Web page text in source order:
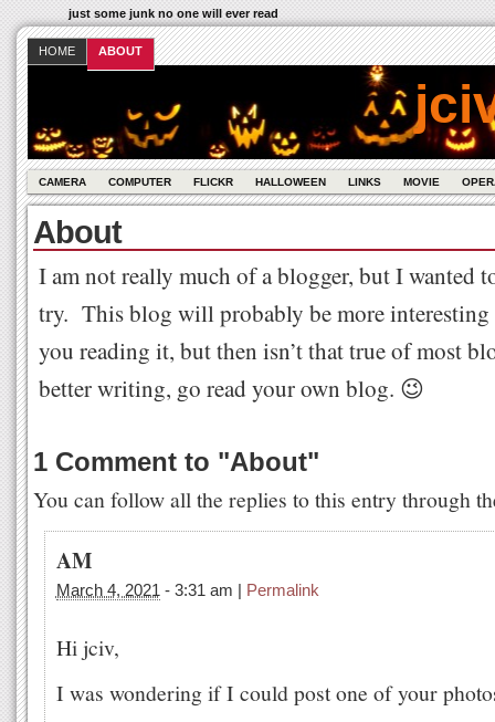
just some junk no one will ever read
HOME ABOUT
CAMERA COMPUTER FLICKR HALLOWEEN LINKS MOVIE
About
I am not really much of a blogger, but I wanted
try. This blog will probably be more
you reading it, but then isn’t that true of most
better writing, go read your own blog. 😉
1 Comment to "About"
You can follow all the replies to this entry through
AM
March 4, 2021 - 3:31 am | Permalink
Hi jciv,
I was wondering if I could post one of your